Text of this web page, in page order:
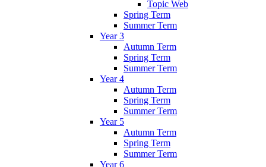
Topic Web
Spring Term
Summer Term
Year 3
Autumn Term
Spring Term
Summer Term
Year 4
Autumn Term
Spring Term
Summer Term
Year 5
Autumn Term
Spring Term
Summer Term
Year 6